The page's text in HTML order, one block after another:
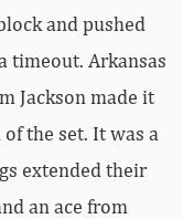
and pushed
timeout. Arkansas
Jackson made it
of the set. It was a
extended their
an ace from